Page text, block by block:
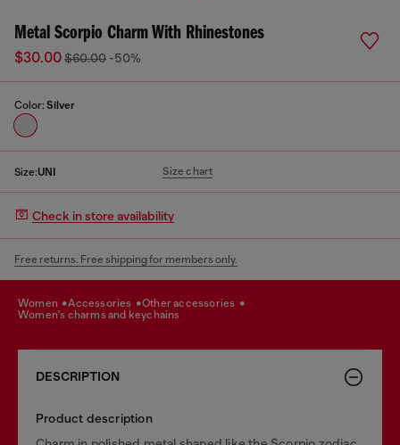
Metal Scorpio Charm With Rhinestones
$30.00$60.00 -50%
Color: Silver
Size:UNI Size chart
Check in store availability
Free returns. Free shipping for members only.
women accessories
other accessories
women's charms and keychains
DESCRIPTION
Product description